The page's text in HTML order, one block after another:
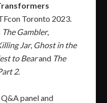
Toronto 2023.
The Gambler,
Jar, Ghost in the
to Bearand The
2.
panel and